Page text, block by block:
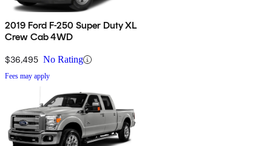
2019 Ford F-250 Super Duty XL
Crew Cab 4WD
$36,495 No Rating
Fees may apply